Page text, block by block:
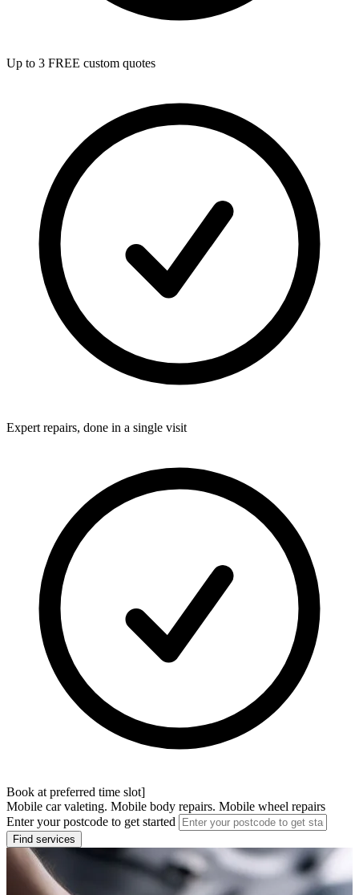
Up to 3 FREE custom quotes
Expert repairs, done in a single visit
Book at preferred time slot]
Mobile car valeting. Mobile body repairs. Mobile wheel repairs
Enter your postcode to get started
Find services